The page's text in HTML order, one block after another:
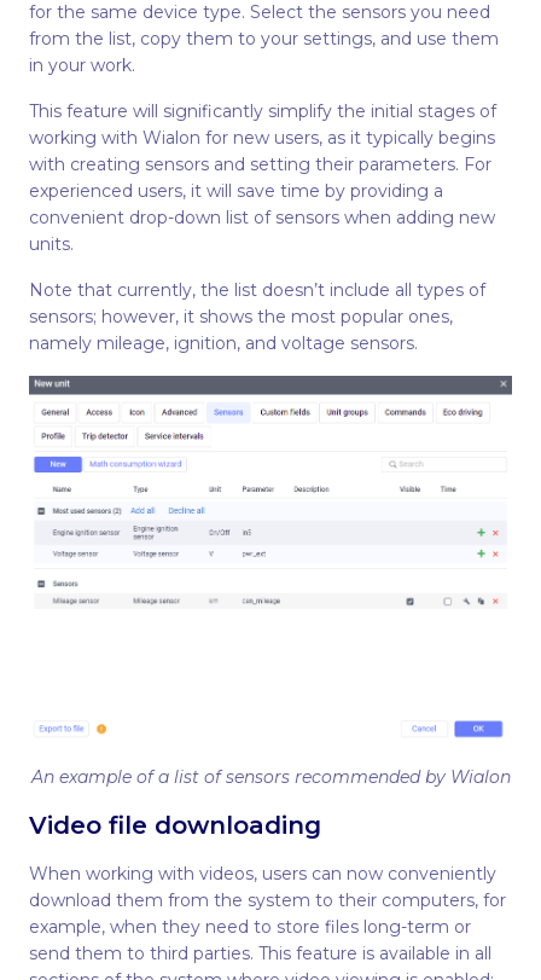
for the same device type. Select the sensors you need
from the list, copy them to your settings, and use them
in your work.
This feature will significantly simplify the initial stages of
working with Wialon for new users, as it typically begins
with creating sensors and setting their parameters. For
experienced users, it will save time by providing a
convenient drop-down list of sensors when adding new
units.
Note that currently, the list doesn’t include all types of
sensors; however, it shows the most popular ones,
namely mileage, ignition, and voltage sensors.
An example of a list of sensors recommended by Wialon
Video file downloading
When working with videos, users can now conveniently
download them from the system to their computers, for
example, when they need to store files long-term or
send them to third parties. This feature is available in all